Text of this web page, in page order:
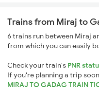
Trains from Miraj to
6 trains run between Miraj
from which you can easily
Check your train's PNR
If you're planning a trip
MIRAJ TO GADAG TRAIN